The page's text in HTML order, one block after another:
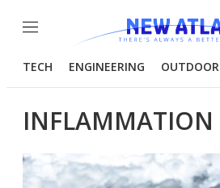
Menu
TECH ENGINEERING OUTDOOR
INFLAMMATION